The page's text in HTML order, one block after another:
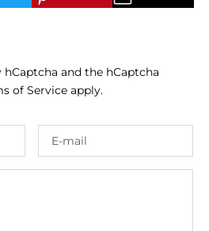
and the hCaptcha
of Service apply.